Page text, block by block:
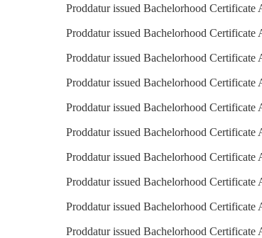
Proddatur issued Bachelorhood Certificate
Proddatur issued Bachelorhood Certificate
Proddatur issued Bachelorhood Certificate
Proddatur issued Bachelorhood Certificate
Proddatur issued Bachelorhood Certificate
Proddatur issued Bachelorhood
Proddatur issued Bachelorhood
Proddatur issued Bachelorhood
Proddatur issued Bachelorhood
Proddatur issued Bachelorhood Certificate